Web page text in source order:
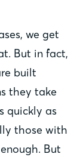
we get
But in fact,
built
they take
quickly as
those with
But